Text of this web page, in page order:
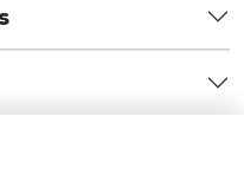
This website is